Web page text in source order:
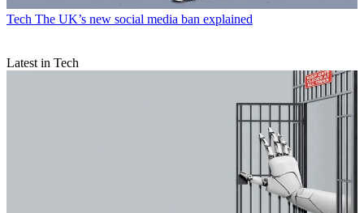
Tech The UK’s new social media ban explained
Latest in Tech